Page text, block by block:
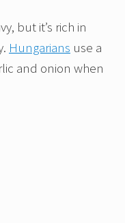
but it’s rich in
Hungarians use a
and onion when